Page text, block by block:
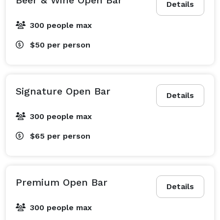
Details
300 people max
$50 per person
Details
Signature Open Bar
300 people max
$65 per person
Details
Premium Open Bar
300 people max